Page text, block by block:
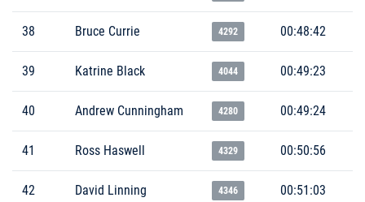
38 Bruce Currie 4292 00:48:42
39 Katrine Black 4044 00:49:23
40 Andrew Cunningham 4280 00:49:24
41 Ross Haswell 4329 00:50:56
42 David Linning 4346 00:51:03